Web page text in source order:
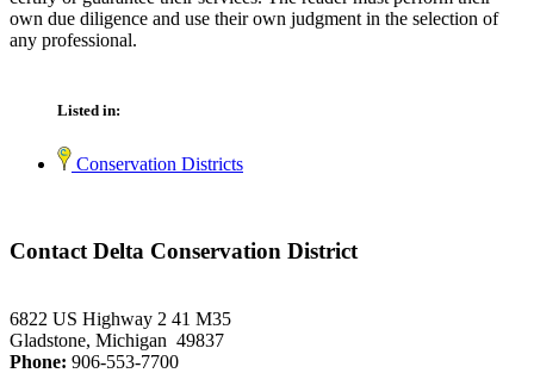
own due diligence and use their own judgment in the selection of
any professional.
Listed in:
Conservation Districts
Contact Delta Conservation District
6822 US Highway 2 41 M35
Gladstone, Michigan 49837
Phone: 906-553-7700